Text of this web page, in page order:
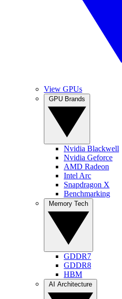
View GPUs
Nvidia Blackwell
Nvidia Geforce
AMD Radeon
Intel Arc
Snapdragon X
Benchmarking
GDDR7
GDDR8
HBM